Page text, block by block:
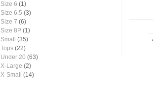
Size 6 (1)
Size 6.5 (3)
Size 7 (6)
Size 8P (1)
Small
(35)
Tops (22)
Under 20 (63)
X-Large (2)
X-Small
(14)